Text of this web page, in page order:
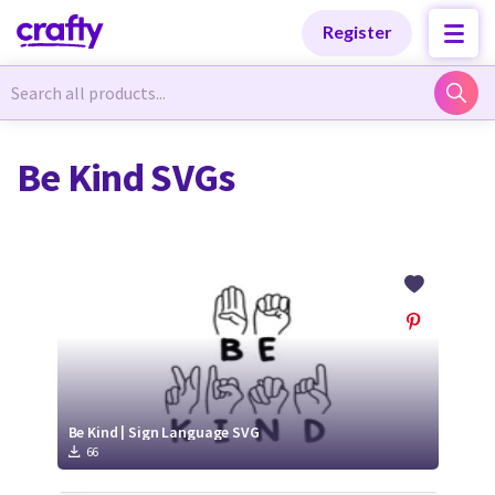
Register
Newest Designs
Free Products
Tutorials
Newest Designs
Free Products
Tutorials
Be Kind SVGs
Be Kind | Sign Language SVG
66